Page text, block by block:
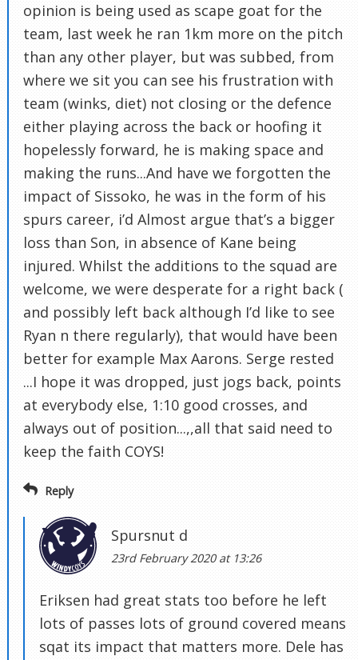
opinion is being used as scape goat for the
team, last week he ran 1km more on the pitch
than any other player, but was subbed, from
where we sit you can see his frustration with
team (winks, diet) not closing or the defence
either playing across the back or hoofing it
hopelessly forward, he is making space and
making the runs...And have we forgotten the
impact of Sissoko, he was in the form of his
spurs career, i’d Almost argue that’s a bigger
loss than Son, in absence of Kane being
injured. Whilst the additions to the squad are
welcome, we were desperate for a right back (
and possibly left back although I’d like to see
Ryan n there regularly), that would have been
better for example Max Aarons. Serge rested
...I hope it was dropped, just jogs back, points
at everybody else, 1:10 good crosses, and
always out of position...,,all that said need to
keep the faith COYS!
Reply
Spursnut d
23rd February 2020 at 13:26
Eriksen had great stats too before he left
lots of passes lots of ground covered means
sqat its impact that matters more. Dele has